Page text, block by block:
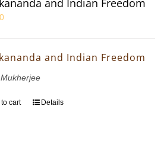
and Indian Freedom
cart Details